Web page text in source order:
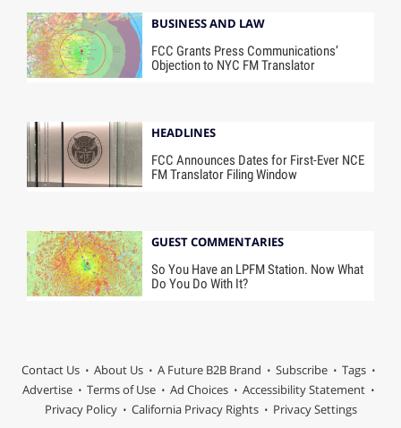
BUSINESS AND LAW
FCC Grants Press Communications’
Objection to NYC FM Translator
HEADLINES
FCC Announces Dates for First-Ever NCE
FM Translator Filing Window
GUEST COMMENTARIES
So You Have an LPFM Station. Now What
Do You Do With It?
Contact Us About Us A Future B2B Brand Subscribe
Tags
Advertise
Terms of Use Ad Choices
Accessibility Statement
Privacy Policy
California Privacy Rights Privacy Settings